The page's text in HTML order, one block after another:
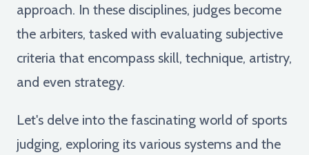
approach. In these disciplines, judges become
the arbiters, tasked with evaluating subjective
criteria that encompass skill, technique, artistry,
and even strategy.
Let's delve into the fascinating world of sports
judging, exploring its various systems and the